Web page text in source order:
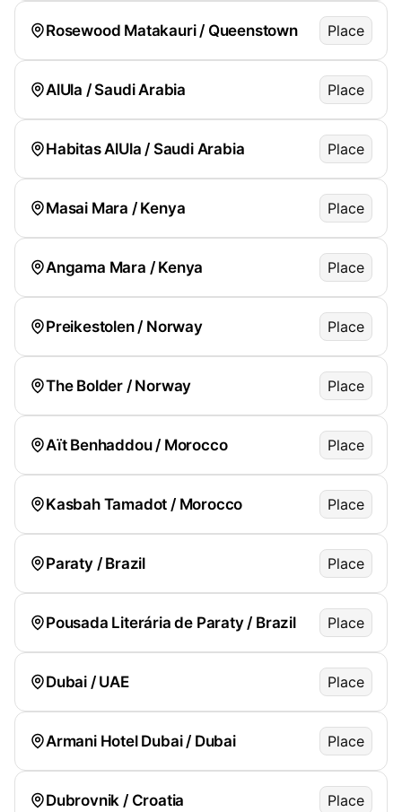
Rosewood Matakauri / Queenstown Place
AlUla / Saudi Arabia Place
Habitas AlUla / Saudi Arabia Place
Masai Mara / Kenya Place
Angama Mara / Kenya Place
Preikestolen / Norway Place
The Bolder / Norway Place
Aït Benhaddou / Morocco Place
Kasbah Tamadot / Morocco Place
Paraty / Brazil Place
Pousada Literária de Paraty / Brazil Place
Dubai / UAE Place
Armani Hotel Dubai / Dubai Place
Dubrovnik / Croatia Place